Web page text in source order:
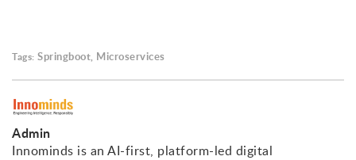
Tags: Springboot, Microservices
Admin
Innominds is an AI-first, platform-led digital